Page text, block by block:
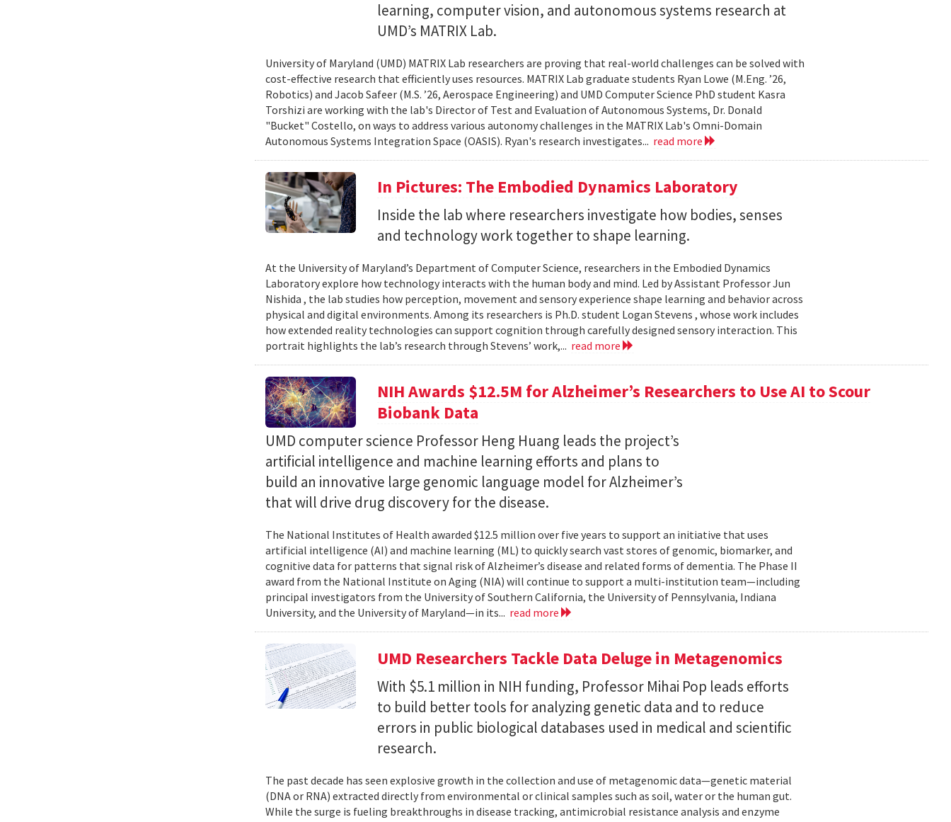
learning, computer vision, and autonomous systems research at
UMD’s MATRIX Lab.
University of Maryland (UMD) MATRIX Lab researchers are proving that real-world challenges can be solved with
cost-effective research that efficiently uses resources. MATRIX Lab graduate students Ryan Lowe (M.Eng. ’26,
Robotics) and Jacob Safeer (M.S. ’26, Aerospace Engineering) and UMD Computer Science PhD student Kasra
Torshizi are working with the lab's Director of Test and Evaluation of Autonomous Systems, Dr. Donald
"Bucket" Costello, on ways to address various autonomy challenges in the MATRIX Lab's Omni-Domain
Autonomous Systems Integration Space (OASIS). Ryan's research investigates... read more
In Pictures: The Embodied Dynamics Laboratory
Inside the lab where researchers investigate how bodies, senses
and technology work together to shape learning.
At the University of Maryland’s Department of Computer Science, researchers in the Embodied Dynamics
Laboratory explore how technology interacts with the human body and mind. Led by Assistant Professor Jun
Nishida , the lab studies how perception, movement and sensory experience shape learning and behavior across
physical and digital environments. Among its researchers is Ph.D. student Logan Stevens , whose work includes
how extended reality technologies can support cognition through carefully designed sensory interaction. This
portrait highlights the lab’s research through Stevens’ work,... read more
NIH Awards $12.5M for Alzheimer’s Researchers to Use AI to Scour
Biobank Data
UMD computer science Professor Heng Huang leads the project’s
artificial intelligence and machine learning efforts and plans to
build an innovative large genomic language model for Alzheimer’s
that will drive drug discovery for the disease.
The National Institutes of Health awarded $12.5 million over five years to support an initiative that uses
artificial intelligence (AI) and machine learning (ML) to quickly search vast stores of genomic, biomarker, and
cognitive data for patterns that signal risk of Alzheimer’s disease and related forms of dementia. The Phase II
award from the National Institute on Aging (NIA) will continue to support a multi-institution team—including
principal investigators from the University of Southern California, the University of Pennsylvania, Indiana
University, and the University of Maryland—in its... read more
UMD Researchers Tackle Data Deluge in Metagenomics
With $5.1 million in NIH funding, Professor Mihai Pop leads efforts
to build better tools for analyzing genetic data and to reduce
errors in public biological databases used in medical and scientific
research.
The past decade has seen explosive growth in the collection and use of metagenomic data—genetic material
(DNA or RNA) extracted directly from environmental or clinical samples such as soil, water or the human gut.
While the surge is fueling breakthroughs in disease tracking, antimicrobial resistance analysis and enzyme